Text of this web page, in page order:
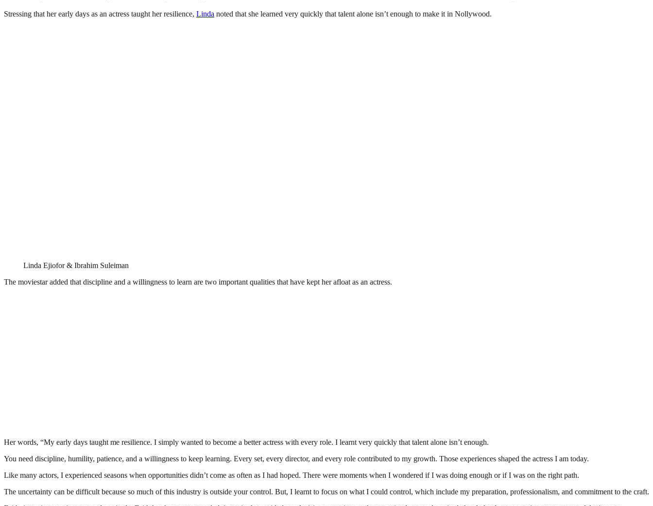
Stressing that her early days as an actress taught her resilience, Linda noted that she learned very quickly that talent alone isn’t enough to make it in Nollywood.
Linda Ejiofor & Ibrahim Suleiman
The moviestar added that discipline and a willingness to learn are two important qualities that have kept her afloat as an actress.
Her words, “My early days taught me resilience. I simply wanted to become a better actress with every role. I learnt very quickly that talent alone isn’t enough.
You need discipline, humility, patience, and a willingness to keep learning. Every set, every director, and every role contributed to my growth. Those experiences shaped the actress I am today.
Like many actors, I experienced seasons when opportunities didn’t come as often as I had hoped. There were moments when I wondered if I was doing enough or if I was on the right path.
The uncertainty can be difficult because so much of this industry is outside your control. But, I learnt to focus on what I could control, which include my preparation, professionalism, and commitment to the craft.